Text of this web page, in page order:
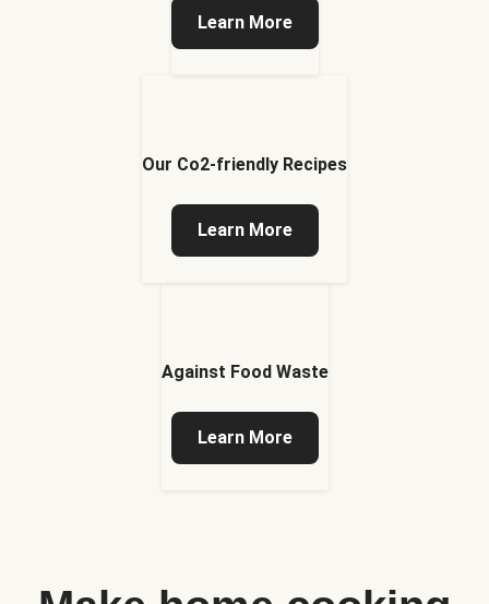
Learn More
Our Co2-friendly Recipes
Learn More
Against Food Waste
Learn More